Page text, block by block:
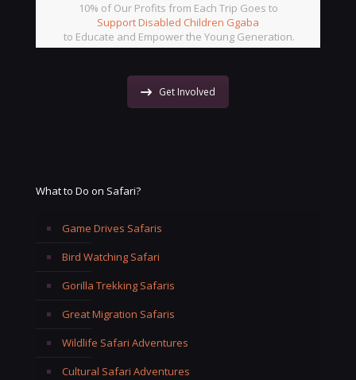
10% of Our Profits from Each Trip Goes to
Support Disabled Children Ggaba
to Educate and Empower the Young Generation.
Get Involved
What to Do on Safari?
Game Drives Safaris
Bird Watching Safari
Gorilla Trekking Safaris
Great Migration Safaris
Wildlife Safari Adventures
Cultural Safari Adventures